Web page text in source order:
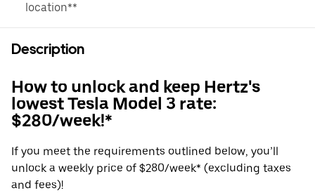
location**
Description
How to unlock and keep Hertz's
lowest Tesla Model 3 rate:
$280/week!*
If you meet the requirements outlined below, you’ll
unlock a weekly price of $280/week* (excluding taxes
and fees)!